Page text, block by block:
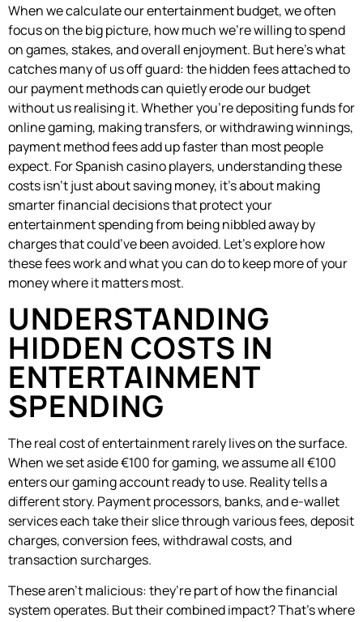
When we calculate our entertainment budget, we often
focus on the big picture, how much we’re willing to spend
on games, stakes, and overall enjoyment. But here’s what
catches many of us off guard: the hidden fees attached to
our payment methods can quietly erode our budget
without us realising it. Whether you’re depositing funds for
online gaming, making transfers, or withdrawing winnings,
payment method fees add up faster than most people
expect. For Spanish casino players, understanding these
costs isn’t just about saving money, it’s about making
smarter financial decisions that protect your
entertainment spending from being nibbled away by
charges that could’ve been avoided. Let’s explore how
these fees work and what you can do to keep more of your
money where it matters most.
UNDERSTANDING
HIDDEN COSTS IN
ENTERTAINMENT
SPENDING
The real cost of entertainment rarely lives on the surface.
When we set aside €100 for gaming, we assume all €100
enters our gaming account ready to use. Reality tells a
different story. Payment processors, banks, and e-wallet
services each take their slice through various fees, deposit
charges, conversion fees, withdrawal costs, and
transaction surcharges.
These aren’t malicious: they’re part of how the financial
system operates. But their combined impact? That’s where